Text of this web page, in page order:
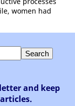
women had
and keep